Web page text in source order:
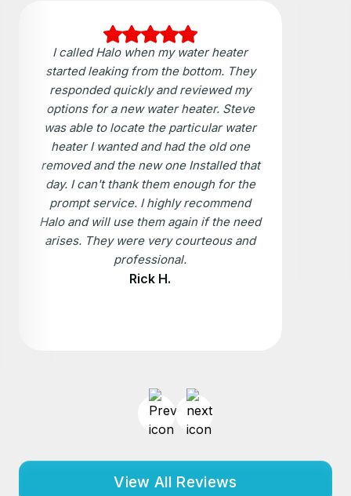
I called Halo when my water heater
started leaking from the bottom. They
responded quickly and reviewed my
options for a new water heater. Steve
was able to locate the particular water
heater I wanted and had the old one
removed and the new one Installed that
day. I can't thank them enough for the
prompt service. I highly recommend
Halo and will use them again if the need
arises. They were very courteous and
professional.
Rick H.
View All Reviews